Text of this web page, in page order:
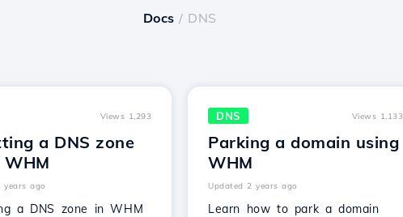
Docs / DNS
Views 1,293
a DNS zone
years ago
a DNS zone in WHM
DNS Views 1,133
Parking a domain using
WHM
Updated 2 years ago
Learn how to park a domain